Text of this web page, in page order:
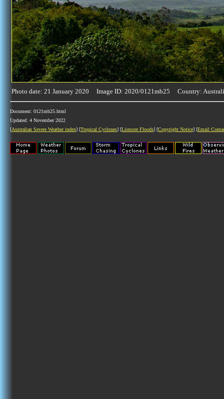
Photo date: 21 January 2020 Image ID: 2020/0121mb25 Country:
Document: 0121mb25.html
Updated: 4 November 2022
[Australian Severe Weather index] [Tropical Cyclones] [Lismore Floods] [Copyright Notice] [Email